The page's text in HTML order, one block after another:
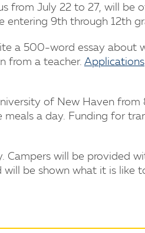
from July 22 to 27, will be
entering 9th through 12th
a 500-word essay about
from a teacher. Applications
of New Haven from
a day. Funding for
Campers will be provided
be shown what it is like